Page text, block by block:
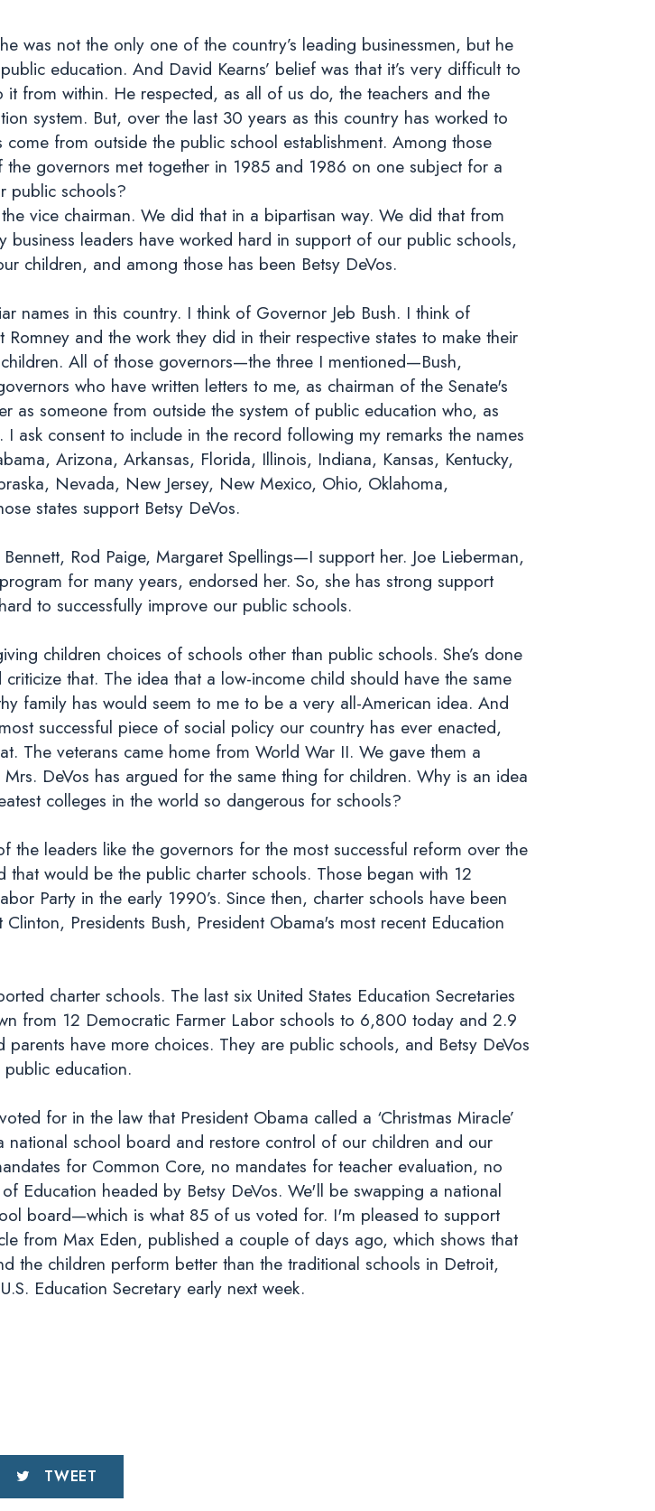
was not the only one of the country’s leading businessmen, but he
education. And David Kearns’ belief was that it’s very difficult to
from within. He respected, as all of us do, the teachers and the
system. But, over the last 30 years as this country has worked to
from outside the public school establishment. Among those
governors met together in 1985 and 1986 on one subject for a
public schools?
vice chairman. We did that in a bipartisan way. We did that from
leaders have worked hard in support of our public schools,
children, and among those has been Betsy DeVos.
names in this country. I think of Governor Jeb Bush. I think of
and the work they did in their respective states to make their
All of those governors—the three I mentioned—Bush,
who have written letters to me, as chairman of the Senate's
as someone from outside the system of public education who, as
consent to include in the record following my remarks the names
Arizona, Arkansas, Florida, Illinois, Indiana, Kansas, Kentucky,
Nevada, New Jersey, New Mexico, Ohio, Oklahoma,
states support Betsy DeVos.
Rod Paige, Margaret Spellings—I support her. Joe Lieberman,
for many years, endorsed her. So, she has strong support
to successfully improve our public schools.
children choices of schools other than public schools. She’s done
that. The idea that a low-income child should have the same
family has would seem to me to be a very all-American idea. And
successful piece of social policy our country has ever enacted,
The veterans came home from World War II. We gave them a
DeVos has argued for the same thing for children. Why is an idea
colleges in the world so dangerous for schools?
leaders like the governors for the most successful reform over the
would be the public charter schools. Those began with 12
Party in the early 1990’s. Since then, charter schools have been
Presidents Bush, President Obama's most recent Education
charter schools. The last six United States Education Secretaries
from 12 Democratic Farmer Labor schools to 6,800 today and 2.9
have more choices. They are public schools, and Betsy DeVos
education.
for in the law that President Obama called a ‘Christmas Miracle’
school board and restore control of our children and our
for Common Core, no mandates for teacher evaluation, no
Education headed by Betsy DeVos. We'll be swapping a national
board—which is what 85 of us voted for. I'm pleased to support
from Max Eden, published a couple of days ago, which shows that
the children perform better than the traditional schools in Detroit,
Education Secretary early next week.
TWEET